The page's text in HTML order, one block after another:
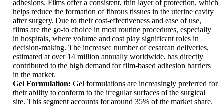
adhesions. Films offer a consistent, thin layer of protection, which
helps reduce the formation of fibrous tissues in the uterine cavity
after surgery. Due to their cost-effectiveness and ease of use,
films are the go-to choice in most routine procedures, especially
in hospitals, where volume and cost play significant roles in
decision-making. The increased number of cesarean deliveries,
estimated at over 14 million annually worldwide, has directly
contributed to the high demand for film-based adhesion barriers
in the market.
Gel Formulation: Gel formulations are increasingly preferred for
their ability to conform to the irregular surfaces of the surgical
site. This segment accounts for around 35% of the market share.